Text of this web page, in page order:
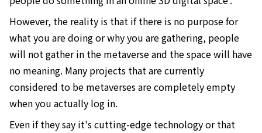
However, the reality is that if there is no purpose for
what you are doing or why you are gathering, people
will not gather in the metaverse and the space will have
no meaning. Many projects that are currently
considered to be metaverses are completely empty
when you actually log in.
Even if they say it's cutting-edge technology or that